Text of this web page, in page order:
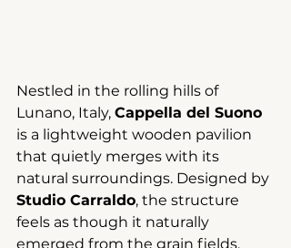
Nestled in the rolling hills of
Lunano, Italy, Cappella del Suono
is a lightweight wooden pavilion
that quietly merges with its
natural surroundings. Designed by
Studio Carraldo, the structure
feels as though it naturally
emerged from the grain fields,